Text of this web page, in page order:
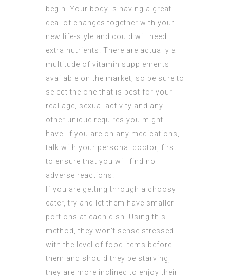
begin. Your body is having a great
deal of changes together with your
new life-style and could will need
extra nutrients. There are actually a
multitude of vitamin supplements
available on the market, so be sure to
select the one that is best for your
real age, sexual activity and any
other unique requires you might
have. If you are on any medications,
talk with your personal doctor, first
to ensure that you will find no
adverse reactions.
If you are getting through a choosy
eater, try and let them have smaller
portions at each dish. Using this
method, they won’t sense stressed
with the level of food items before
them and should they be starving,
they are more inclined to enjoy their